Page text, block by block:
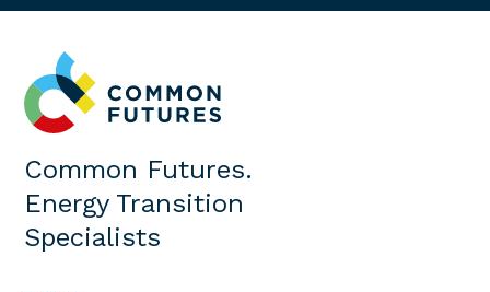
Common Futures.
Energy Transition
Specialists